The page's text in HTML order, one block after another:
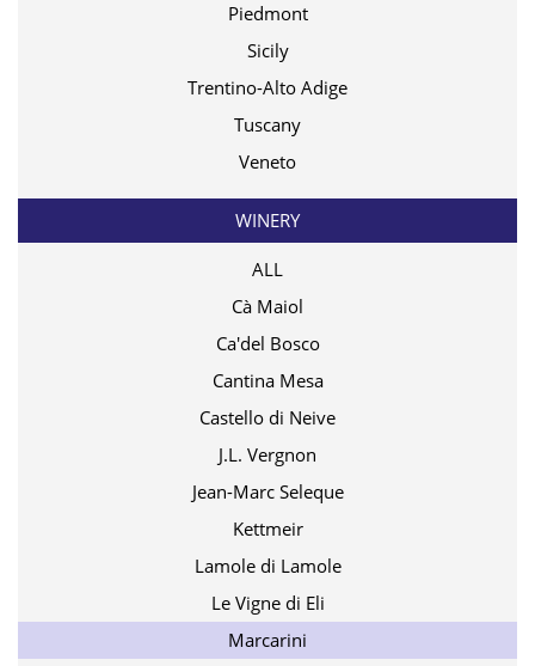
Piedmont
Sicily
Trentino-Alto Adige
Tuscany
Veneto
WINERY
ALL
Cà Maiol
Ca'del Bosco
Cantina Mesa
Castello di Neive
J.L. Vergnon
Jean-Marc Seleque
Kettmeir
Lamole di Lamole
Le Vigne di Eli
Marcarini